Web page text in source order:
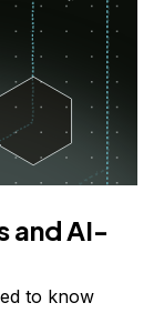
and AI-
to know